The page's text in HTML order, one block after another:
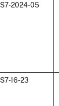
S7-2024-05
S7-16-23